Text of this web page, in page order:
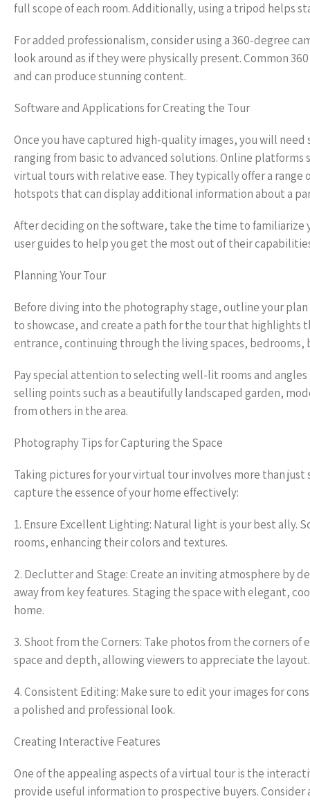
full scope of each room. Additionally, using a tripod helps
For added professionalism, consider using a 360-degree
look around as if they were physically present. Common
and can produce stunning content.
Software and Applications for Creating the Tour
Once you have captured high-quality images, you will
ranging from basic to advanced solutions. Online
virtual tours with relative ease. They typically offer a
hotspots that can display additional information about a
After deciding on the software, take the time to
user guides to help you get the most out of their
Planning Your Tour
Before diving into the photography stage, outline your
to showcase, and create a path for the tour that highlights
entrance, continuing through the living spaces, bedrooms,
Pay special attention to selecting well-lit rooms and
selling points such as a beautifully landscaped garden,
from others in the area.
Photography Tips for Capturing the Space
Taking pictures for your virtual tour involves more than
capture the essence of your home effectively:
1. Ensure Excellent Lighting: Natural light is your best ally.
rooms, enhancing their colors and textures.
2. Declutter and Stage: Create an inviting atmosphere by
away from key features. Staging the space with elegant,
home.
3. Shoot from the Corners: Take photos from the corners
space and depth, allowing viewers to appreciate the layout.
4. Consistent Editing: Make sure to edit your images for
a polished and professional look.
Creating Interactive Features
One of the appealing aspects of a virtual tour is the
provide useful information to prospective buyers. Consider